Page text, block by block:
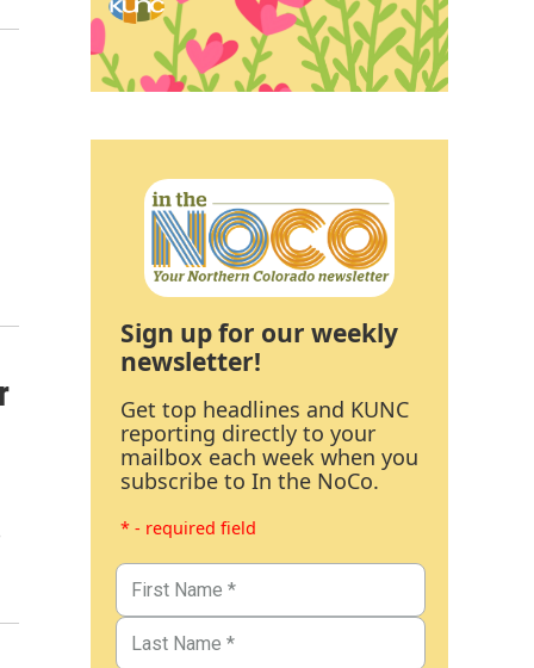
Sign up for our weekly
newsletter!
Get top headlines and KUNC
reporting directly to your
mailbox each week when you
subscribe to In the NoCo.
* - required field